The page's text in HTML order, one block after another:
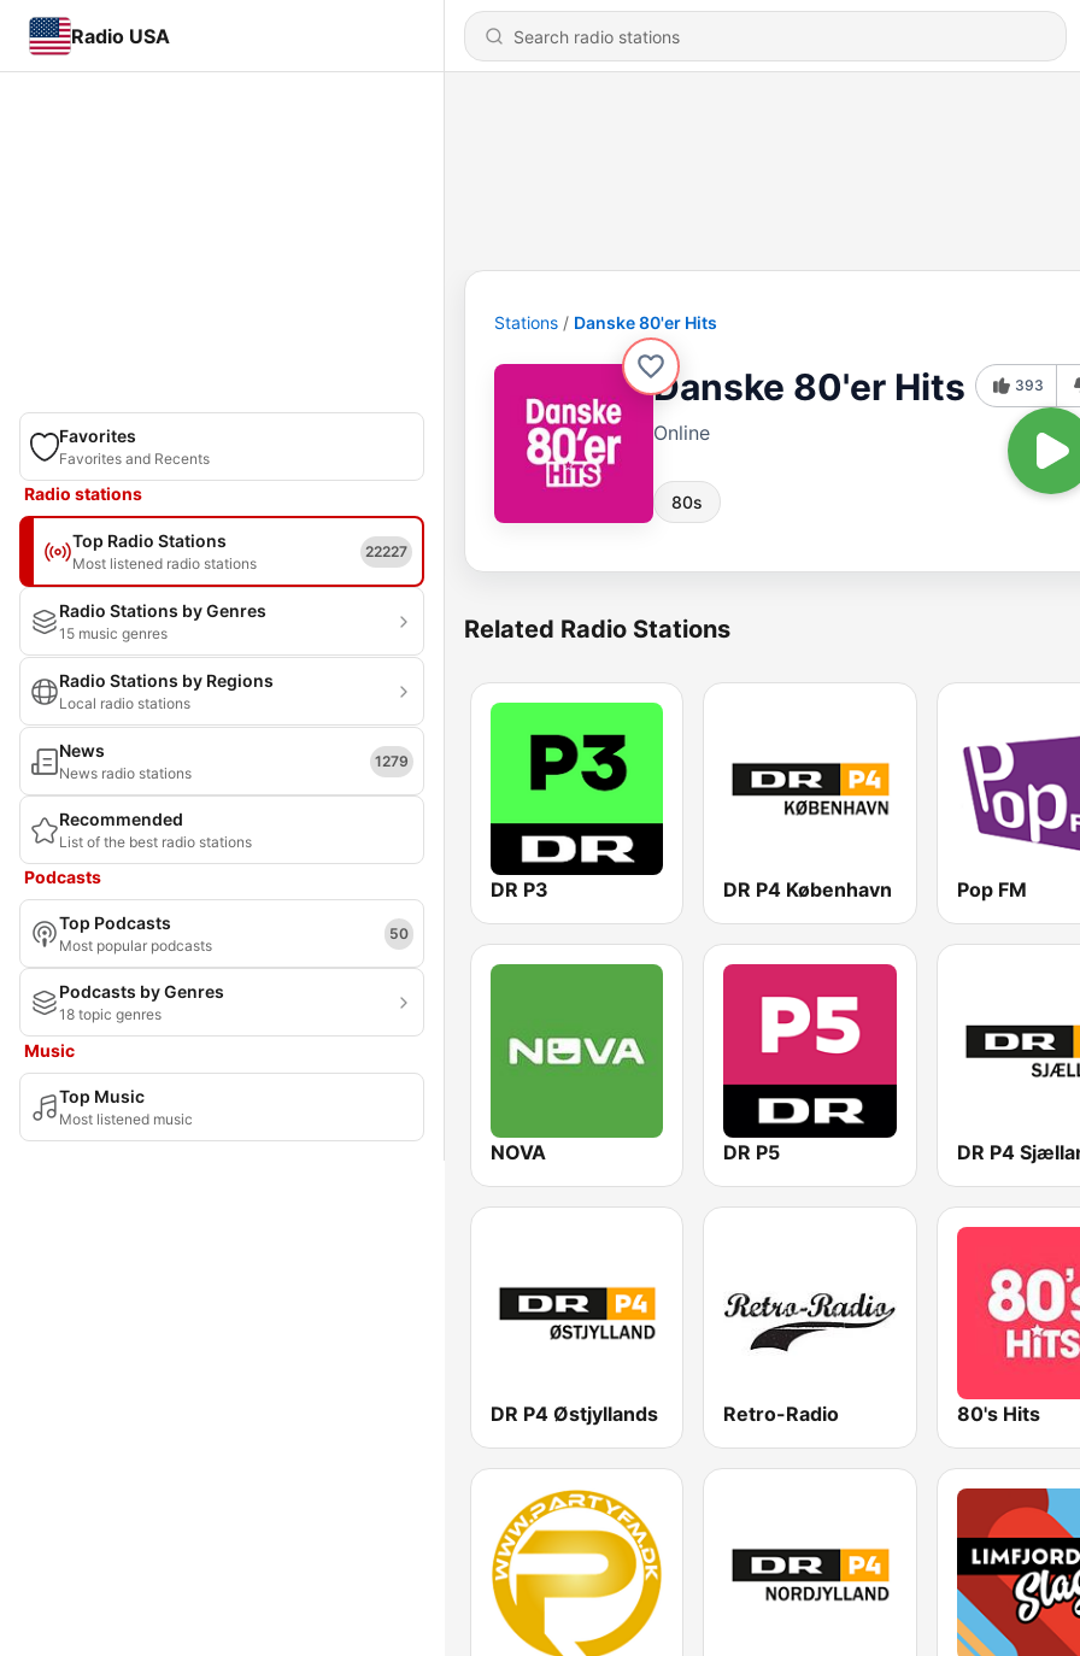
Radio USA
Favorites
Favorites and Recents
Radio stations
Top Radio Stations
Most listened radio stations
22227
Radio Stations by Genres
15 music genres
Radio Stations by Regions
Local radio stations
News
News radio stations
1279
Recommended
List of the best radio stations
Podcasts
Top Podcasts
Most popular podcasts
50
Podcasts by Genres
18 topic genres
Music
Top Music
Most listened music
Stations Danske 80'er Hits
Danske 80'er Hits
Online
80s
393
Related Radio Stations
DR P3 DR P4 København Pop FM
NOVA DR P5 DR P4
DR P4 Østjyllands Retro-Radio 80's Hits